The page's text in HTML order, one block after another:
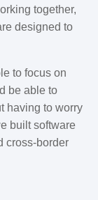
together,
designed to
to focus on
be able to
having to worry
built software
cross-border